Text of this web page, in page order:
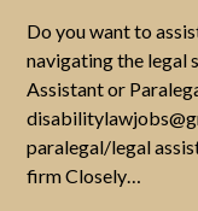
Do you want to
navigating the legal
Assistant or
paralegal/legal
firm Closely…